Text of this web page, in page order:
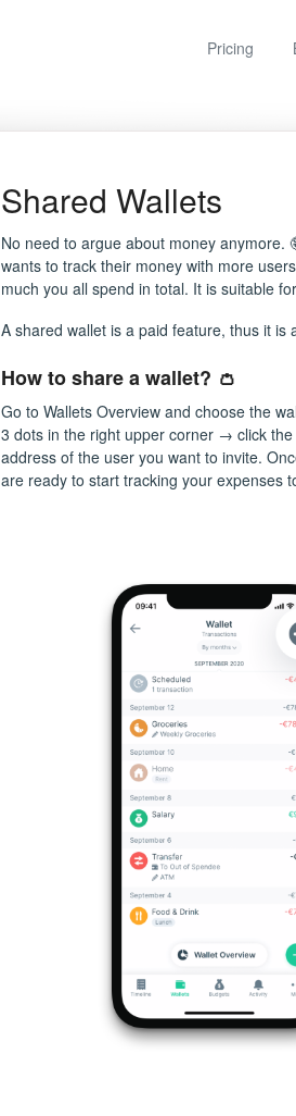
Pricing
Shared Wallets
No need to argue about money anymore.
wants to track their money with more
much you all spend in total. It is suitable
A shared wallet is a paid feature, thus it is
How to share a wallet? 👛
Go to Wallets Overview and choose the
3 dots in the right upper corner → click
address of the user you want to invite.
are ready to start tracking your expenses